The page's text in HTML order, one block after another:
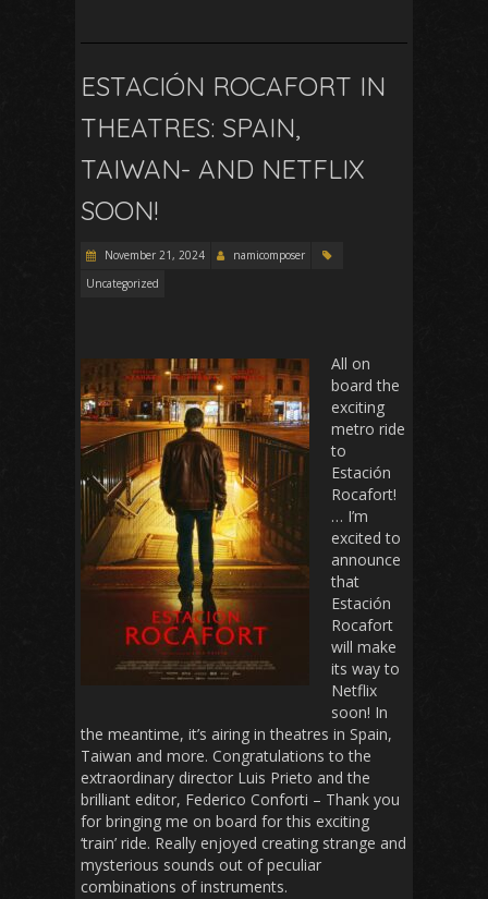
ESTACIÓN ROCAFORT IN
THEATRES: SPAIN,
TAIWAN- AND NETFLIX
SOON!
November 21, 2024
namicomposer
Uncategorized
All on
board the
exciting
metro ride
to
Estación
Rocafort!
… I’m
excited to
announce
that
Estación
Rocafort
will make
its way to
Netflix
soon! In
the meantime, it’s airing in theatres in Spain,
Taiwan and more. Congratulations to the
extraordinary director Luis Prieto and the
brilliant editor, Federico Conforti – Thank you
for bringing me on board for this exciting
‘train’ ride. Really enjoyed creating strange and
mysterious sounds out of peculiar
combinations of instruments.